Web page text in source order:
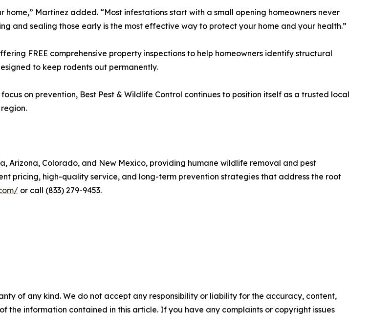
home,” Martinez added. “Most infestations start with a small opening homeowners never
and sealing those early is the most effective way to protect your home and your health.”
FREE comprehensive property inspections to help homeowners identify structural
to keep rodents out permanently.
on prevention, Best Pest & Wildlife Control continues to position itself as a trusted local
Arizona, Colorado, and New Mexico, providing humane wildlife removal and pest
pricing, high-quality service, and long-term prevention strategies that address the root
or call (833) 279-9453.
of any kind. We do not accept any responsibility or liability for the accuracy, content,
the information contained in this article. If you have any complaints or copyright issues